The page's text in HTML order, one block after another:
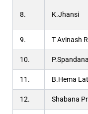
8. K.Jhansi
9. T Avinash
10. P.Spandana
11. B.Hema
12. Shabana